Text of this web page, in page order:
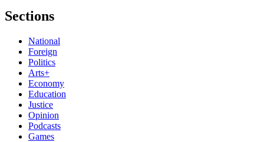
Sections
National
Foreign
Politics
Arts+
Economy
Education
Justice
Opinion
Podcasts
Games